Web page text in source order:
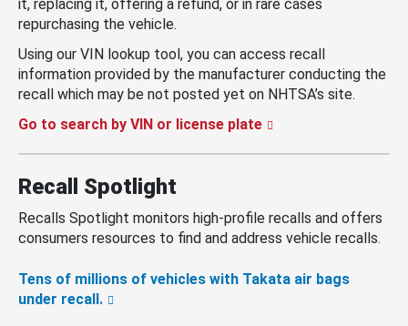
it, replacing it, offering a refund, or in rare cases
repurchasing the vehicle.
Using our VIN lookup tool, you can access recall
information provided by the manufacturer conducting the
recall which may be not posted yet on NHTSA’s site.
Go to search by VIN or license plate
Recall Spotlight
Recalls Spotlight monitors high-profile recalls and offers
consumers resources to find and address vehicle recalls.
Tens of millions of vehicles with Takata air bags
under recall.